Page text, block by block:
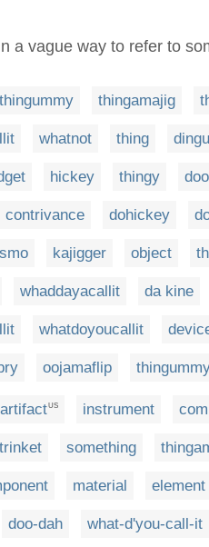
a vague way to refer to
thingummy thingamajig
whatnot thing
hickey thingy
contrivance dohickey
kajigger object
whaddayacallit da kine
whatdoyoucallit
oojamaflip
artifactUS instrument
trinket something
material element
doo-dah what-d'you-call-it